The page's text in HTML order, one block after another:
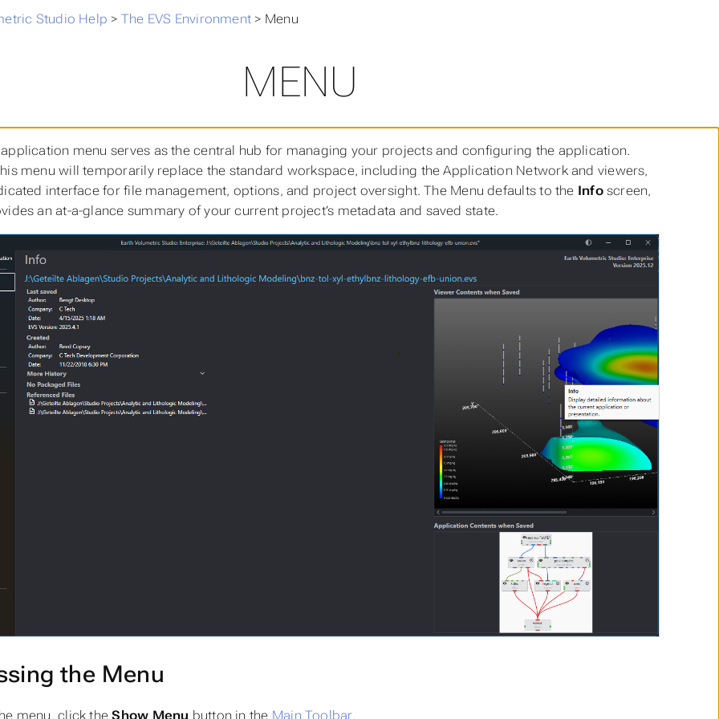
Studio Help > The EVS Environment > Menu
MENU
menu serves as the central hub for managing your projects and configuring the application.
menu will temporarily replace the standard workspace, including the Application Network and viewers,
interface for file management, options, and project oversight. The Menu defaults to the Infoscreen,
an at-a-glance summary of your current project’s metadata and saved state.
the Menu
menu, click theShow Menu button in the Main Toolbar.